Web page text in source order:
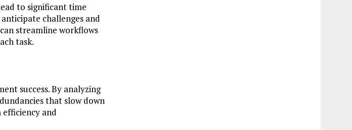
to significant time
challenges and
streamline workflows
task.
success. By analyzing
that slow down
and